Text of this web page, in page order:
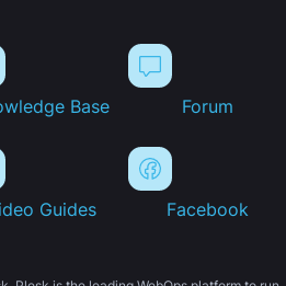
Base Forum
Guides Facebook